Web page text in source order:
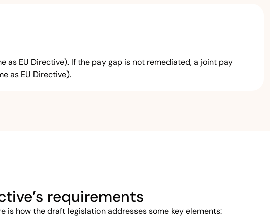
EU Directive). If the pay gap is not remediated, a joint pay
as EU Directive).
requirements
is how the draft legislation addresses some key elements: